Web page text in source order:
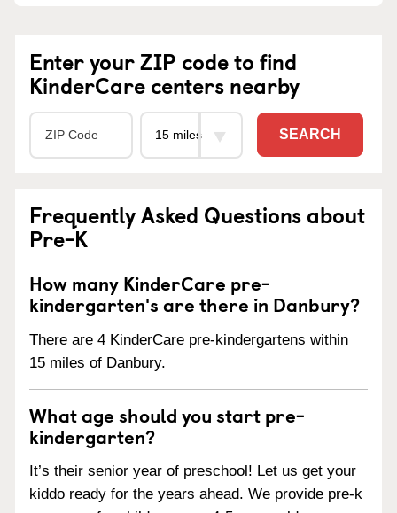
Enter your ZIP code to find
KinderCare centers nearby
SEARCH
Frequently Asked Questions about
Pre-K
How many KinderCare pre-
kindergarten's are there in Danbury?
There are 4 KinderCare pre-kindergartens within
15 miles of Danbury.
What age should you start pre-
kindergarten?
It’s their senior year of preschool! Let us get your
kiddo ready for the years ahead. We provide pre-k